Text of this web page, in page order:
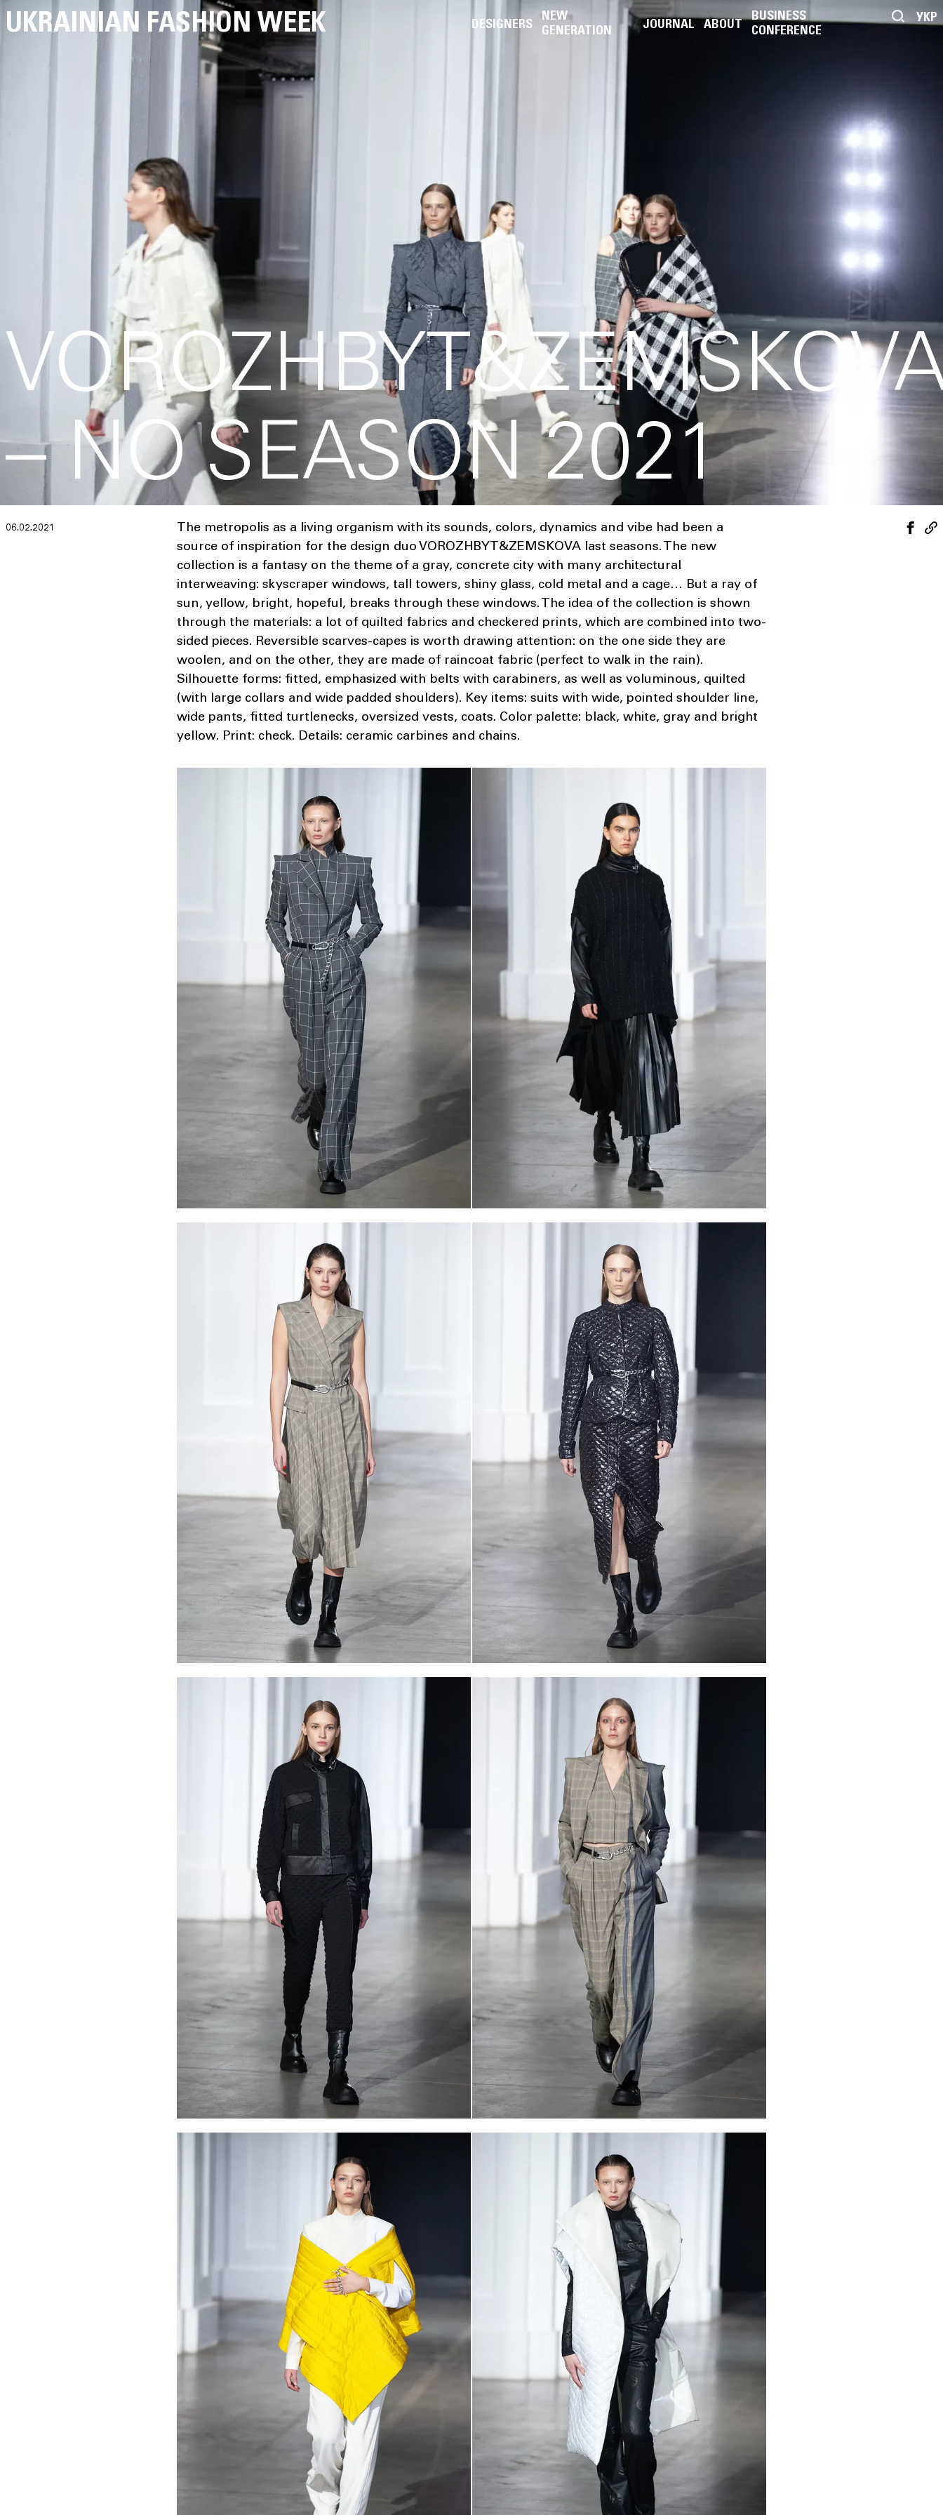
UKRAINIAN FASHION WEEK УКР
DESIGNERS
NEW
GENERATION
JOURNAL ABOUT
BUSINESS
CONFERENCE
– NO SEASON 2021
06.02.2021
The metropolis as a living organism with its sounds, colors, dynamics and vibe had been a
source of inspiration for the design duo VOROZHBYT&ZEMSKOVA last seasons. The new
collection is a fantasy on the theme of a gray, concrete city with many architectural
interweaving: skyscraper windows, tall towers, shiny glass, cold metal and a cage… But a ray of
sun, yellow, bright, hopeful, breaks through these windows. The idea of ​​the collection is shown
through the materials: a lot of quilted fabrics and checkered prints, which are combined into two-
sided pieces. Reversible scarves-capes is worth drawing attention: on the one side they are
woolen, and on the other, they are made of raincoat fabric (perfect to walk in the rain).
Silhouette forms: fitted, emphasized with belts with carabiners, as well as voluminous, quilted
(with large collars and wide padded shoulders). Key items: suits with wide, pointed shoulder line,
wide pants, fitted turtlenecks, oversized vests, coats. Color palette: black, white, gray and bright
yellow. Print: check. Details: ceramic carbines and chains.